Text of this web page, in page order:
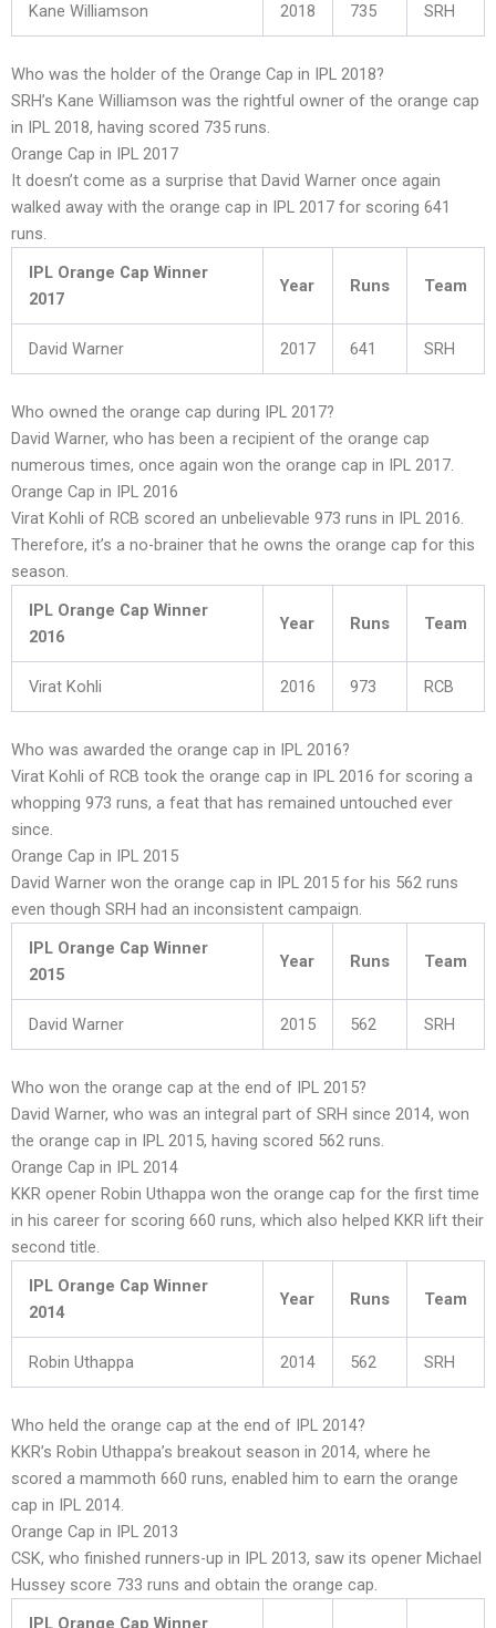
Kane Williamson 2018 735 SRH
Who was the holder of the Orange Cap in IPL 2018?
SRH’s Kane Williamson was the rightful owner of the orange cap
in IPL 2018, having scored 735 runs.
Orange Cap in IPL 2017
It doesn’t come as a surprise that David Warner once again
walked away with the orange cap in IPL 2017 for scoring 641
runs.
IPL Orange Cap Winner
2017
Year Runs Team
David Warner 2017 641 SRH
Who owned the orange cap during IPL 2017?
David Warner, who has been a recipient of the orange cap
numerous times, once again won the orange cap in IPL 2017.
Orange Cap in IPL 2016
Virat Kohli of RCB scored an unbelievable 973 runs in IPL 2016.
Therefore, it’s a no-brainer that he owns the orange cap for this
season.
IPL Orange Cap Winner
2016
Year Runs Team
Virat Kohli 2016 973 RCB
Who was awarded the orange cap in IPL 2016?
Virat Kohli of RCB took the orange cap in IPL 2016 for scoring a
whopping 973 runs, a feat that has remained untouched ever
since.
Orange Cap in IPL 2015
David Warner won the orange cap in IPL 2015 for his 562 runs
even though SRH had an inconsistent campaign.
IPL Orange Cap Winner
2015
Year Runs Team
David Warner 2015 562 SRH
Who won the orange cap at the end of IPL 2015?
David Warner, who was an integral part of SRH since 2014, won
the orange cap in IPL 2015, having scored 562 runs.
Orange Cap in IPL 2014
KKR opener Robin Uthappa won the orange cap for the first time
in his career for scoring 660 runs, which also helped KKR lift their
second title.
IPL Orange Cap Winner
2014
Year Runs Team
Robin Uthappa 2014 562 SRH
Who held the orange cap at the end of IPL 2014?
KKR’s Robin Uthappa’s breakout season in 2014, where he
scored a mammoth 660 runs, enabled him to earn the orange
cap in IPL 2014.
Orange Cap in IPL 2013
CSK, who finished runners-up in IPL 2013, saw its opener Michael
Hussey score 733 runs and obtain the orange cap.
IPL Orange Cap Winner